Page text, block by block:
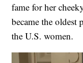
fame for her
became the oldest
the U.S. women.